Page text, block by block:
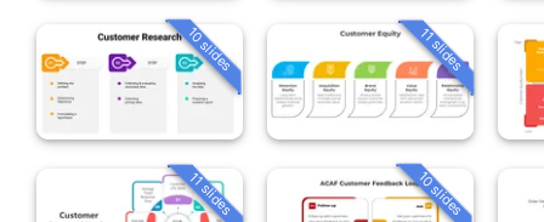
10 slides 11 slides
11 slides 10 slides